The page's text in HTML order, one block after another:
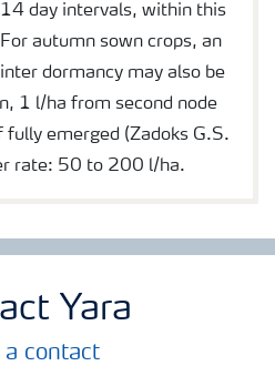
day intervals, within this
autumn sown crops, an
dormancy may also be
1 l/ha from second node
emerged (Zadoks G.S.
rate: 50 to 200 l/ha.
Yara
a contact